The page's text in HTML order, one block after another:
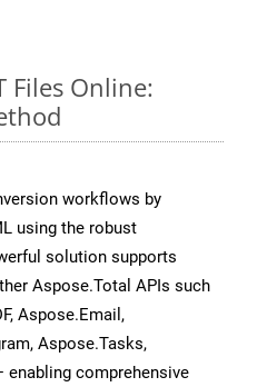
Files Online:
workflows by
using the robust
solution supports
Aspose.Total APIs such
Aspose.Email,
Aspose.Tasks,
enabling comprehensive